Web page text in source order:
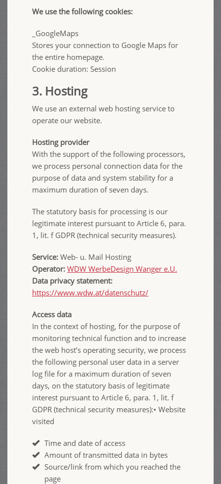
We use the following cookies:
_GoogleMaps
Stores your connection to Google Maps for
the entire homepage.
Cookie duration: Session
3. Hosting
We use an external web hosting service to
operate our website.
Hosting provider
With the support of the following processors,
we process personal connection data for the
purpose of data and system stability for a
maximum duration of seven days.
The statutory basis for processing is our
legitimate interest pursuant to Article 6, para.
1, lit. f GDPR (technical security measures).
Service: Web- u. Mail Hosting
Operator: WDW WerbeDesign Wanger e.U.
Data privacy statement:
https://www.wdw.at/datenschutz/
Access data
In the context of hosting, for the purpose of
monitoring technical function and to increase
the web host’s operating security, we process
the following personal user data in a server
log file for a maximum duration of seven
days, on the statutory basis of legitimate
interest pursuant to Article 6, para. 1, lit. f
GDPR (technical security measures):• Website
visited
Time and date of access
Amount of transmitted data in bytes
Source/link from which you reached the
page